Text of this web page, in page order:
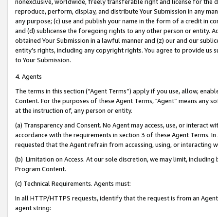
reproduce, perform, display, and distribute Your Submission in any
any purpose; (c) use and publish your name in the form of a credit in
and (d) sublicense the foregoing rights to any other person or entity.
obtained Your Submission in a lawful manner and (z) our and our
entity’s rights, including any copyright rights. You agree to provide us
to Your Submission.
4. Agents
The terms in this section (“Agent Terms”) apply if you use, allow,
Content. For the purposes of these Agent Terms, "Agent” means
at the instruction of, any person or entity.
(a) Transparency and Consent. No Agent may access, use, or
accordance with the requirements in section 3 of these Agent Terms.
requested that the Agent refrain from accessing, using, or interacting
(b) Limitation on Access. At our sole discretion, we may limit,
Program Content.
(c) Technical Requirements. Agents must:
In all HTTP/HTTPS requests, identify that the request is from an
agent string: